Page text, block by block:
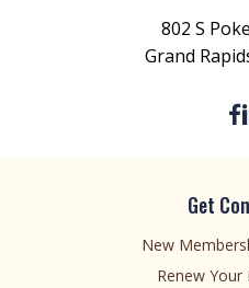
802 S
Grand
Get
New
Renew